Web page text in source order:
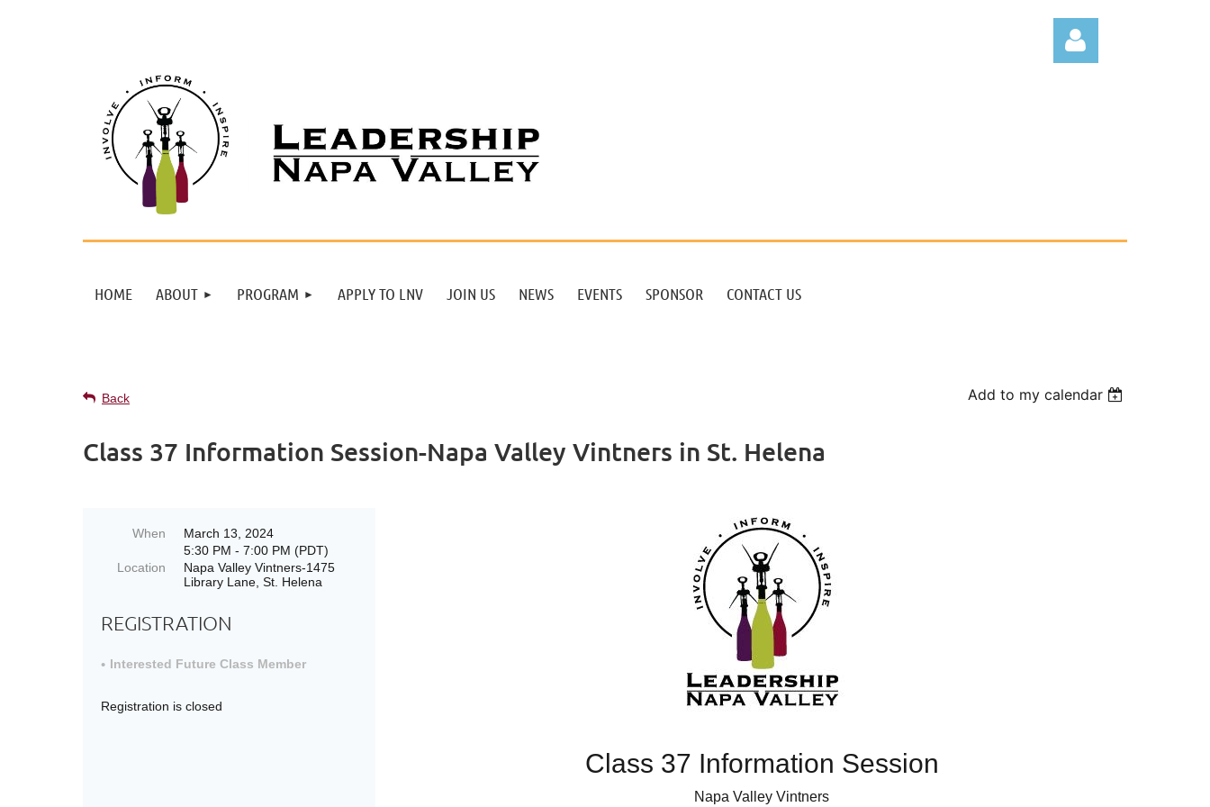
HOME ABOUT PROGRAM APPLY TO LNV JOIN US NEWS EVENTS SPONSOR CONTACT US
Back Add to my calendar
Class 37 Information Session-Napa Valley Vintners in St. Helena
When
March 13, 2024
5:30 PM - 7:00 PM (PDT)
Location
Napa Valley Vintners-1475
Library Lane, St. Helena
REGISTRATION
Interested Future Class Member
Registration is closed
Class 37 Information Session
Napa Valley Vintners